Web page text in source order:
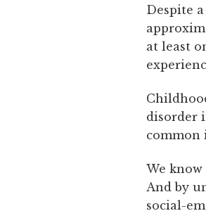
Despite
at least
disorder
common
We
And by
social-